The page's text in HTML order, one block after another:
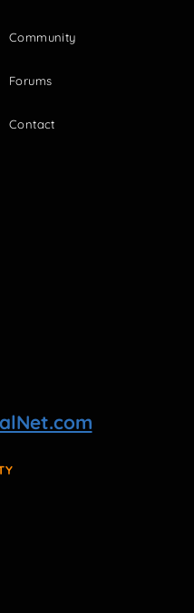
Community
Forums
Contact